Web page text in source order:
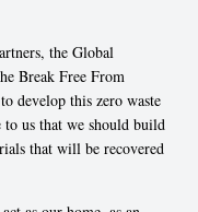
the Global
Break Free From
develop this zero waste
us that we should build
that will be recovered